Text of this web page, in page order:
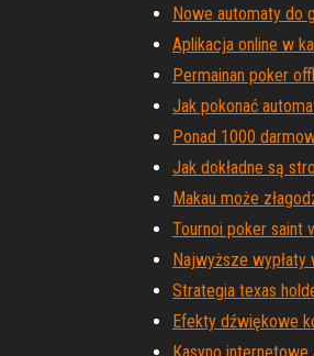
Nowe automaty do
Aplikacja online w
Permainan poker
Jak pokonać
Ponad 1000
Jak dokładne są
Makau może
Tournoi poker saint
Najwyższe wypłaty
Strategia texas
Efekty dźwiękowe